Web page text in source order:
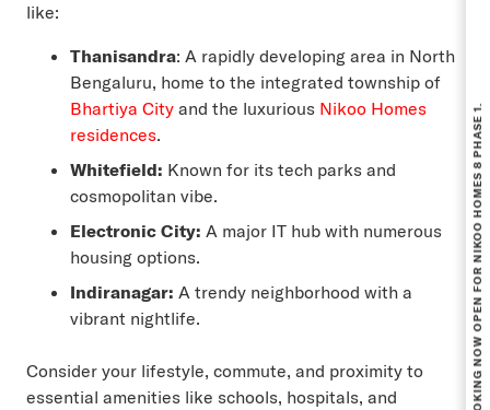
like:
Thanisandra: A rapidly developing area in North
Bengaluru, home to the integrated township of
Bhartiya City and the luxurious Nikoo Homes
residences.
Whitefield: Known for its tech parks and
cosmopolitan vibe.
Electronic City: A major IT hub with numerous
housing options.
Indiranagar: A trendy neighborhood with a
vibrant nightlife.
Consider your lifestyle, commute, and proximity to
essential amenities like schools, hospitals, and
BOOKING NOW OPEN FOR NIKOO HOMES 8 PHASE 1.